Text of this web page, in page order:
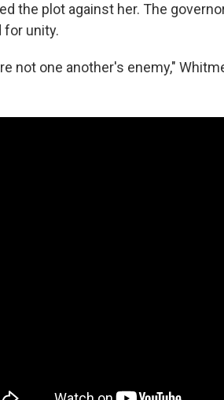
the plot against her. The
for unity.
not one another's enemy,"